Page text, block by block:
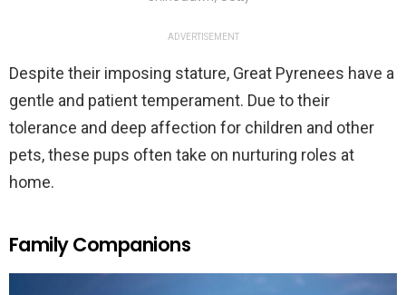
ADVERTISEMENT
Despite their imposing stature, Great Pyrenees have a
gentle and patient temperament. Due to their
tolerance and deep affection for children and other
pets, these pups often take on nurturing roles at
home.
Family Companions